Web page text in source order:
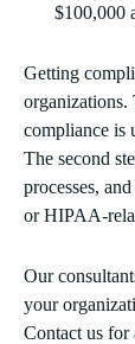
$100,000
Getting
compliance is
The second
processes,
or HIPAA-
Our
your
Contact us for